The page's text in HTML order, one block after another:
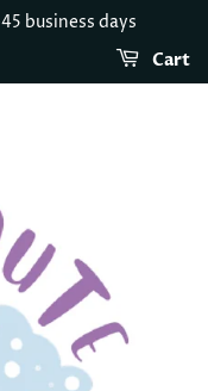
business days
Cart